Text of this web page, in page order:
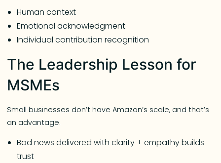
Human context
Emotional acknowledgment
Individual contribution recognition
The Leadership Lesson for
MSMEs
Small businesses don’t have Amazon’s scale, and that’s
an advantage.
Bad news delivered with clarity + empathy builds
trust